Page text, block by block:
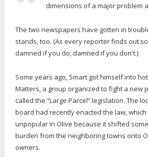
dimensions of a major problem
The two newspapers have gotten in
stands, too. (As every reporter finds out
damned if you do, damned if you don't.)
Some years ago, Smart got himself into
Matters, a group organized to fight a new
called the “Large Parcel” legislation. The
board had recently enacted the law,
unpopular in Olive because it shifted
burden from the neighboring towns onto
owners.